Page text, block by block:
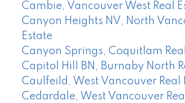
Cambie, Vancouver West Real
Canyon Heights NV, North
Estate
Canyon Springs, Coquitlam
Capitol Hill BN, Burnaby North
Caulfeild, West Vancouver Real
Cedardale, West Vancouver